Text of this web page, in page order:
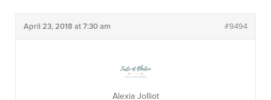
April 23, 2018 at 7:30 am #9494
Alexia Jolliot